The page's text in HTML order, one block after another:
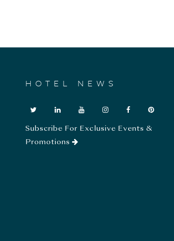
HOTEL NEWS
Subscribe For Exclusive Events &
Promotions